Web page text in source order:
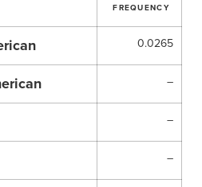
FREQUENCY
0.0265
–
–
–